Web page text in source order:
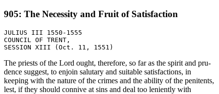
905: The Necessity and Fruit of Satisfaction
JULIUS III 1550-1555
COUNCIL OF TRENT,
The priests of the Lord ought, therefore, so far as the spirit and pru-
dence suggest, to enjoin salutary and suitable satisfactions, in
keeping with the nature of the crimes and the ability of the penitents,
lest, if they should connive at sins and deal too leniently with